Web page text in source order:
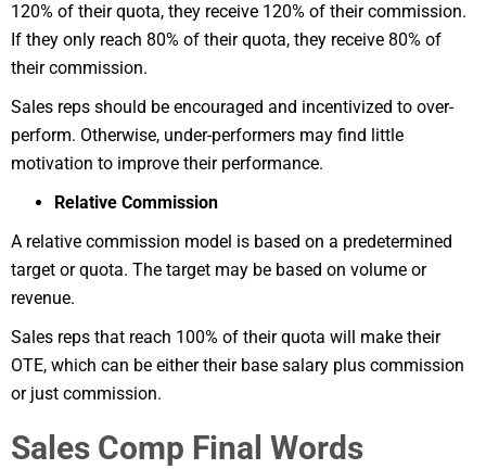
120% of their quota, they receive 120% of their commission.
If they only reach 80% of their quota, they receive 80% of
their commission.
Sales reps should be encouraged and incentivized to over-
perform. Otherwise, under-performers may find little
motivation to improve their performance.
Relative Commission
A relative commission model is based on a predetermined
target or quota. The target may be based on volume or
revenue.
Sales reps that reach 100% of their quota will make their
OTE, which can be either their base salary plus commission
or just commission.
Sales Comp Final Words